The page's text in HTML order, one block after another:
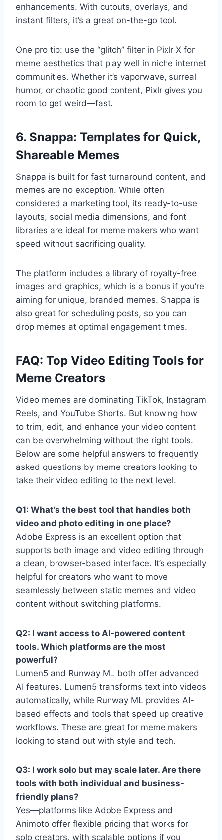
enhancements. With cutouts, overlays, and
instant filters, it’s a great on-the-go tool.
One pro tip: use the “glitch” filter in Pixlr X for
meme aesthetics that play well in niche internet
communities. Whether it’s vaporwave, surreal
humor, or chaotic good content, Pixlr gives you
room to get weird—fast.
6. Snappa: Templates for Quick,
Shareable Memes
Snappa is built for fast turnaround content, and
memes are no exception. While often
considered a marketing tool, its ready-to-use
layouts, social media dimensions, and font
libraries are ideal for meme makers who want
speed without sacrificing quality.
The platform includes a library of royalty-free
images and graphics, which is a bonus if you’re
aiming for unique, branded memes. Snappa is
also great for scheduling posts, so you can
drop memes at optimal engagement times.
FAQ: Top Video Editing Tools for
Meme Creators
Video memes are dominating TikTok, Instagram
Reels, and YouTube Shorts. But knowing how
to trim, edit, and enhance your video content
can be overwhelming without the right tools.
Below are some helpful answers to frequently
asked questions by meme creators looking to
take their video editing to the next level.
Q1: What’s the best tool that handles both
video and photo editing in one place?
Adobe Express is an excellent option that
supports both image and video editing through
a clean, browser-based interface. It’s especially
helpful for creators who want to move
seamlessly between static memes and video
content without switching platforms.
Q2: I want access to AI-powered content
tools. Which platforms are the most
powerful?
Lumen5 and Runway ML both offer advanced
AI features. Lumen5 transforms text into videos
automatically, while Runway ML provides AI-
based effects and tools that speed up creative
workflows. These are great for meme makers
looking to stand out with style and tech.
Q3: I work solo but may scale later. Are there
tools with both individual and business-
friendly plans?
Yes—platforms like Adobe Express and
Animoto offer flexible pricing that works for
solo creators, with scalable options if you